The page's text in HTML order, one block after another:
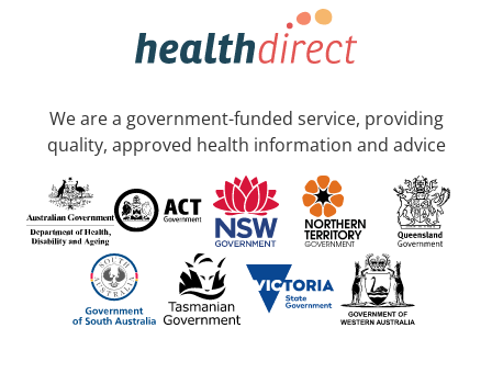
We are a government-funded service, providing
quality, approved health information and advice